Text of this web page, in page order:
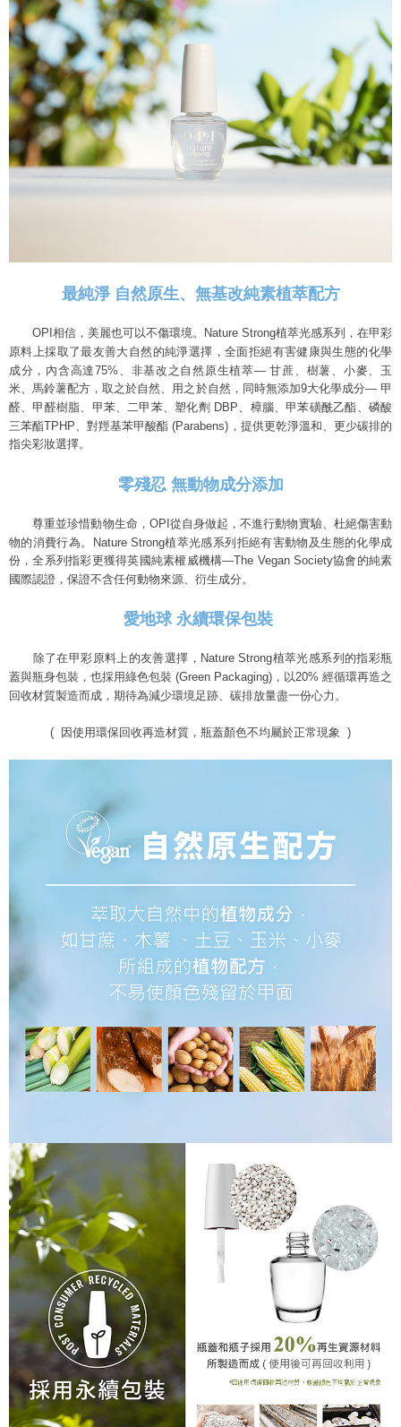
最純淨 自然原生、無基改純素植萃配方
OPI相信，美麗也可以不傷環境。 Nature Strong植萃光感系列， 在甲彩
原料上採取了最友善大自然的純淨選擇， 全面拒絕有害健康與生態的化學
成分，內含高達75%、 非基改之自然原生植萃— 甘蔗、樹薯、小麥、玉
米、馬鈴薯配方，取之於自然、 用之於自然，同時無添加9大化學成分— 甲
醛、甲醛樹脂、甲苯、二甲苯、塑化劑 DBP、樟腦、甲苯磺酰乙酯、磷酸
三苯酯TPHP、對羥基苯甲酸酯 (Parabens) ，提供更乾淨溫和、更少碳排的
指尖彩妝選擇。
零殘忍 無動物成分添加
尊重並珍惜動物生命，OPI從自身做起，不進行動物實驗、杜絕傷害動
物的消費行為。Nature Strong植萃光感系列拒絕有害動物及生態的化學成
份，全系列指彩更獲得英國純素權威機構—The Vegan Society協會的純素
國際認證，保證不含任何動物來源、衍生成分。
愛地球 永續環保包裝
除了在甲彩原料上的友善選擇， Nature Strong植萃光感系列的指彩瓶
蓋與瓶身包裝， 也採用綠色包裝 (Green Packaging)， 以20% 經循環再造之
回收材質製造而成， 期待為減少環境足跡、碳排放量盡一份心力。
( 因使用環保回收再造材質，瓶蓋顏色不均屬於正常現象 )